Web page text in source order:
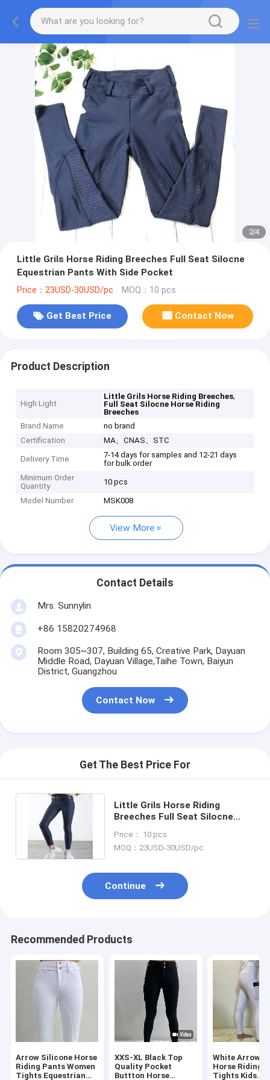
2/4
Little Grils Horse Riding Breeches Full Seat Silocne
Equestrian Pants With Side Pocket
Price：23USD-30USD/pc MOQ：10 pcs
Get Best Price Contact Now
Product Description
High Light
Little Grils Horse Riding Breeches,
Full Seat Silocne Horse Riding
Breeches
Brand Name
no brand
Certification
MA、CNAS、STC
Delivery Time
7-14 days for samples and 12-21 days
for bulk order
Minimum Order
Quantity
10 pcs
Model Number MSK008
View More
Contact Details
Mrs. Sunnylin
+86 15820274968
Room 305~307, Building 65, Creative Park, Dayuan
Middle Road, Dayuan Village,Taihe Town, Baiyun
District, Guangzhou
Contact Now
Get The Best Price For
Little Grils Horse Riding
Breeches Full Seat Silocne
Pocket
Price： 10 pcs
MOQ：23USD-30USD/pc
Continue
Recommended Products
Arrow Silicone Horse
Riding Pants Women
Tights Equestrian
XXS-XL Black Top
Quality Pocket
Buttton Horse
White Arrow
Horse Riding
Tights Kids